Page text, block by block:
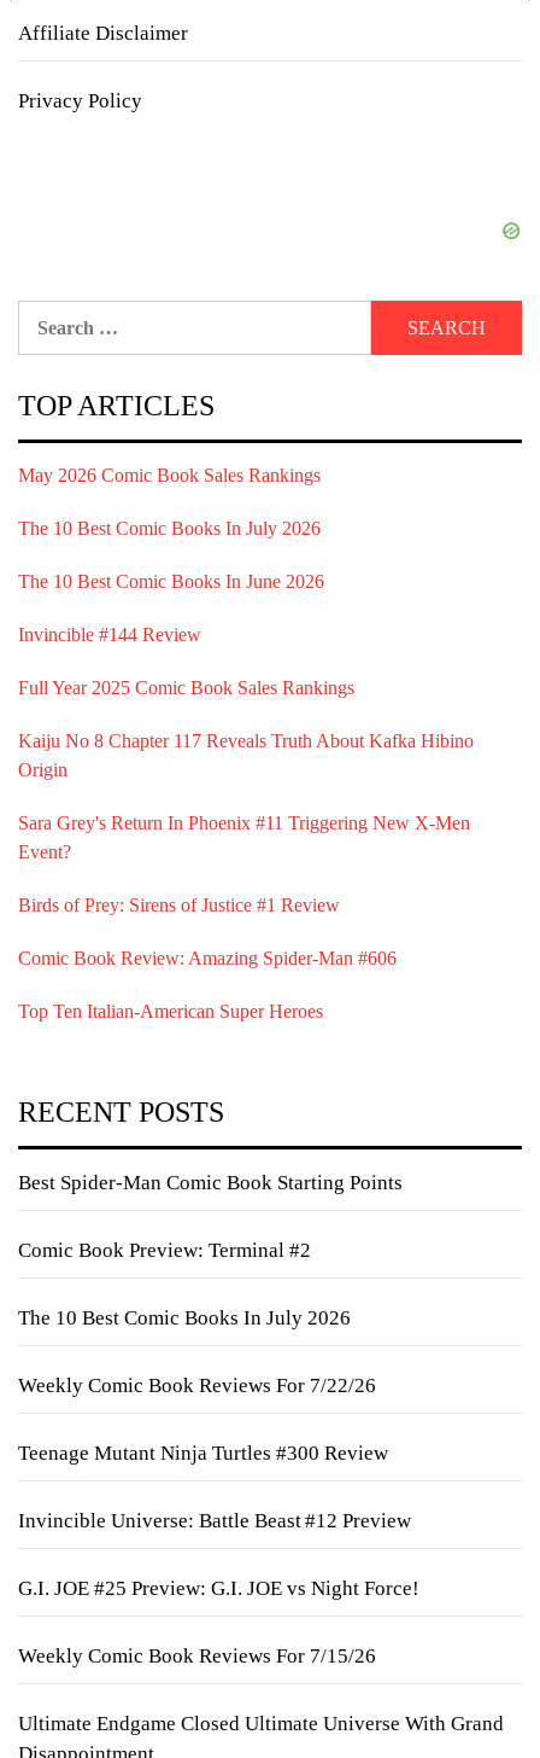
Affiliate Disclaimer
Privacy Policy
TOP ARTICLES
May 2026 Comic Book Sales Rankings
The 10 Best Comic Books In July 2026
The 10 Best Comic Books In June 2026
Invincible #144 Review
Full Year 2025 Comic Book Sales Rankings
Kaiju No 8 Chapter 117 Reveals Truth About Kafka Hibino
Origin
Sara Grey's Return In Phoenix #11 Triggering New X-Men
Event?
Birds of Prey: Sirens of Justice #1 Review
Comic Book Review: Amazing Spider-Man #606
Top Ten Italian-American Super Heroes
RECENT POSTS
Best Spider-Man Comic Book Starting Points
Comic Book Preview: Terminal #2
The 10 Best Comic Books In July 2026
Weekly Comic Book Reviews For 7/22/26
Teenage Mutant Ninja Turtles #300 Review
Invincible Universe: Battle Beast #12 Preview
G.I. JOE #25 Preview: G.I. JOE vs Night Force!
Weekly Comic Book Reviews For 7/15/26
Ultimate Endgame Closed Ultimate Universe With Grand